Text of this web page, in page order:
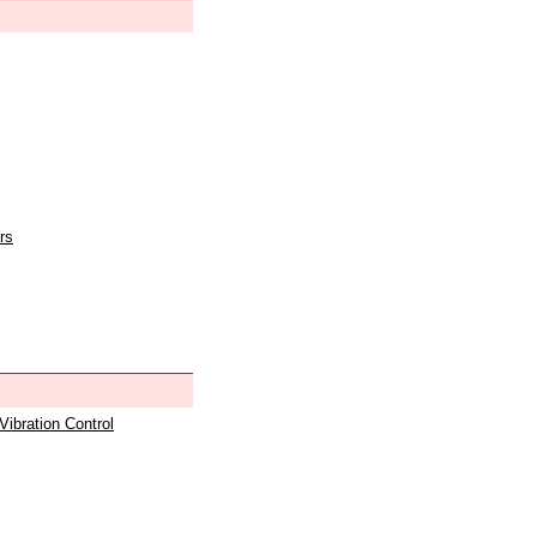
Control